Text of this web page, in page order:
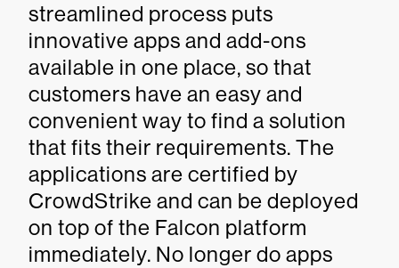
streamlined process puts
innovative apps and add-ons
available in one place, so that
customers have an easy and
convenient way to find a solution
that fits their requirements. The
applications are certified by
CrowdStrike and can be deployed
on top of the Falcon platform
immediately. No longer do apps